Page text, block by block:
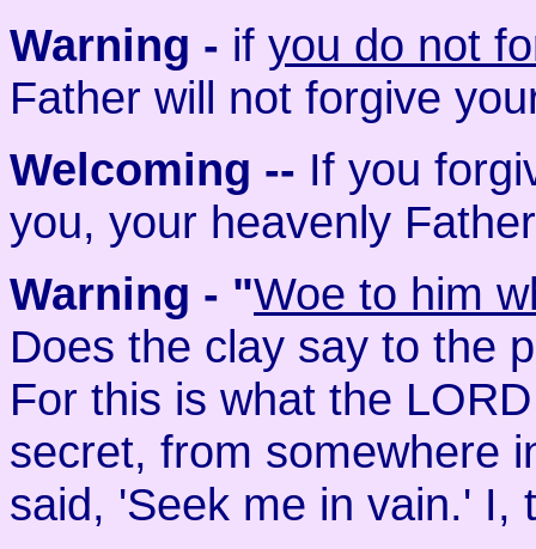
Warning - if you do not
Father will not forgive
Welcoming -- If you
you, your heavenly
Warning - "Woe to him
Does the clay say to the
For this is what the
secret, from somewhere
said, 'Seek me in vain.' I,